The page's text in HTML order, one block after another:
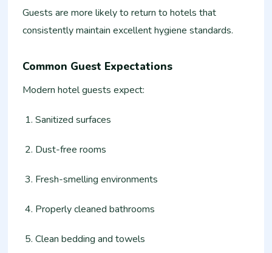
Guests are more likely to return to hotels that
consistently maintain excellent hygiene standards.
Common Guest Expectations
Modern hotel guests expect:
Sanitized surfaces
Dust-free rooms
Fresh-smelling environments
Properly cleaned bathrooms
Clean bedding and towels